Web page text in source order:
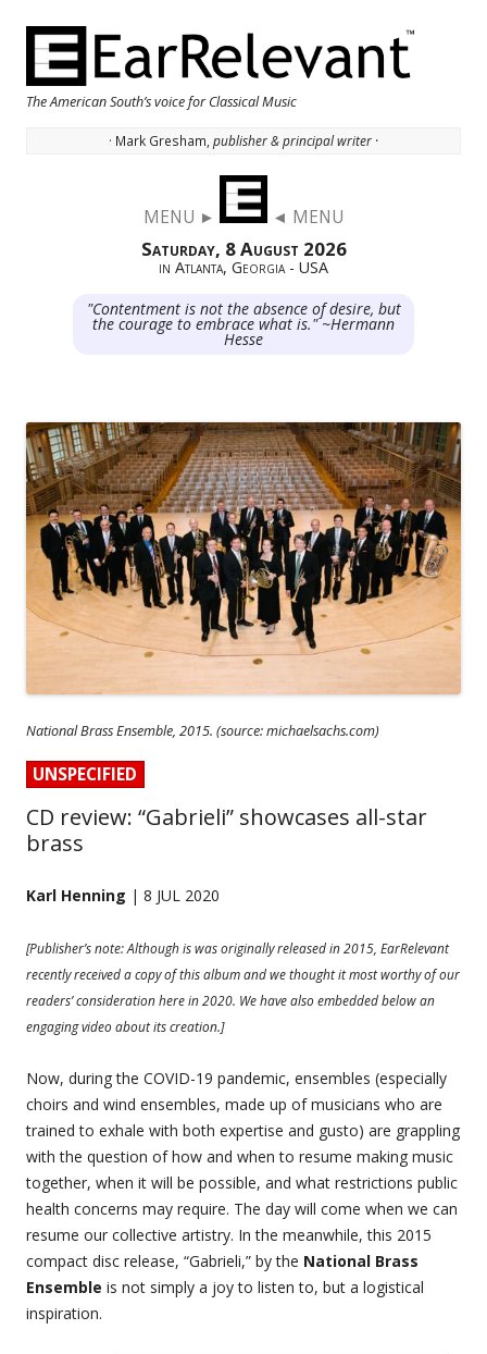
The American South’s voice for Classical Music
· Mark Gresham, publisher & principal writer ·
MENU ► ◄ MENU
Saturday, 8 August 2026
in Atlanta, Georgia - USA
"Contentment is not the absence of desire, but
the courage to embrace what is." ~Hermann
Hesse
National Brass Ensemble, 2015. (source: michaelsachs.com)
UNSPECIFIED
CD review: “Gabrieli” showcases all-star
brass
Karl Henning | 8 JUL 2020
[Publisher’s note: Although is was originally released in 2015, EarRelevant
recently received a copy of this album and we thought it most worthy of our
readers’ consideration here in 2020. We have also embedded below an
engaging video about its creation.]
Now, during the COVID-19 pandemic, ensembles (especially
choirs and wind ensembles, made up of musicians who are
trained to exhale with both expertise and gusto) are grappling
with the question of how and when to resume making music
together, when it will be possible, and what restrictions public
health concerns may require. The day will come when we can
resume our collective artistry. In the meanwhile, this 2015
compact disc release, “Gabrieli,” by the National Brass
Ensemble is not simply a joy to listen to, but a logistical
inspiration.